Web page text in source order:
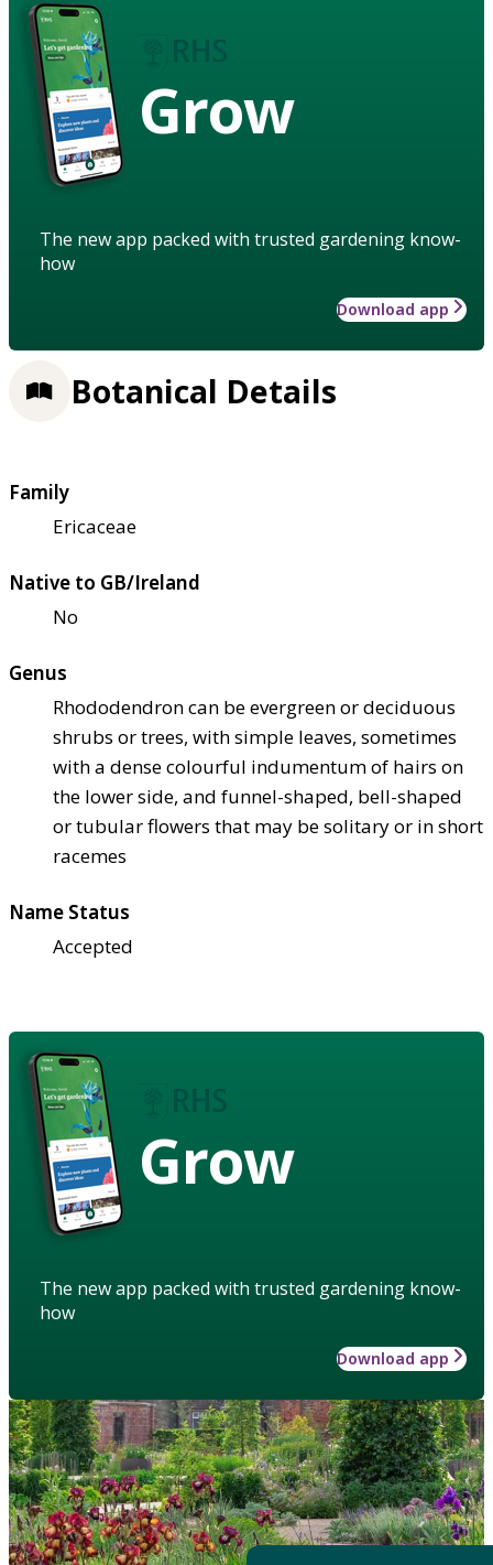
Grow
The new app packed with trusted gardening know-
how
Download app
Botanical Details
Family
Ericaceae
Native to GB/Ireland
No
Genus
Rhododendron can be evergreen or deciduous
shrubs or trees, with simple leaves, sometimes
with a dense colourful indumentum of hairs on
the lower side, and funnel-shaped, bell-shaped
or tubular flowers that may be solitary or in short
racemes
Name Status
Accepted
Grow
The new app packed with trusted gardening know-
how
Download app